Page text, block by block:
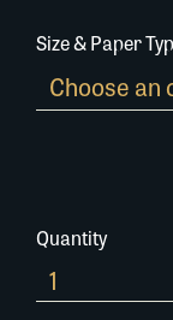
Size & Paper
Quantity
The-
Cabildo-